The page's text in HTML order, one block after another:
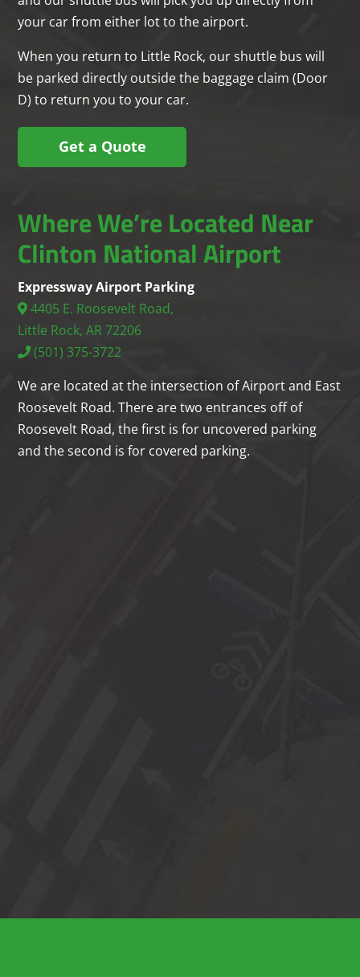
your car from either lot to the airport.
When you return to Little Rock, our shuttle bus will
be parked directly outside the baggage claim (Door
D) to return you to your car.
Get a Quote
Where We’re Located Near
Clinton National Airport
Expressway Airport Parking
4405 E. Roosevelt Road,
Little Rock, AR 72206
(501) 375-3722
We are located at the intersection of Airport and East
Roosevelt Road. There are two entrances off of
Roosevelt Road, the first is for uncovered parking
and the second is for covered parking.